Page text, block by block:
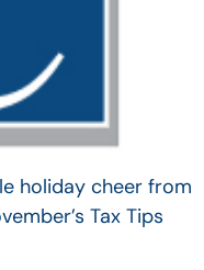
holiday cheer from
Tax Tips